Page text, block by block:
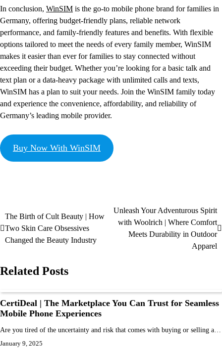
In conclusion, WinSIM is the go-to mobile phone brand for families in
Germany, offering budget-friendly plans, reliable network
performance, and family-friendly features and benefits. With flexible
options tailored to meet the needs of every family member, WinSIM
makes it easier than ever for families to stay connected without
exceeding their budget. Whether you’re looking for a basic talk and
text plan or a data-heavy package with unlimited calls and texts,
WinSIM has a plan to suit your needs. Join the WinSIM family today
and experience the convenience, affordability, and reliability of
Germany’s leading mobile provider.
Buy Now With WinSIM
The Birth of Cult Beauty | How
Two Skin Care Obsessives
Changed the Beauty Industry
Unleash Your Adventurous Spirit
with Woolrich | Where Comfort
Meets Durability in Outdoor
Apparel
Related Posts
CertiDeal | The Marketplace You Can Trust for Seamless
Mobile Phone Experiences
Are you tired of the uncertainty and risk that comes with buying or selling a…
January 9, 2025